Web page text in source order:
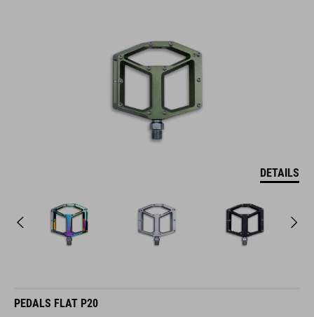
DETAILS
PEDALS FLAT P20